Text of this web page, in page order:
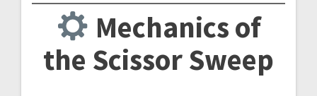
Mechanics of
the Scissor Sweep